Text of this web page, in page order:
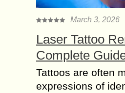
March 3, 2026
Laser Tattoo
Complete
Tattoos are often
expressions of